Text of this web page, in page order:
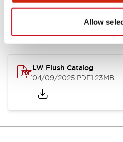
Allow
Catalogs & Brochures
LW Flush Catalog
04/09/2025.PDF1.23MB